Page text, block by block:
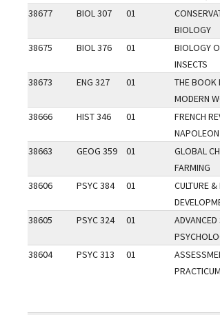
38677 BIOL 307 01
BIOLOGY
38675 BIOL 376 01
BIOLOGY
INSECTS
38673 ENG 327 01
THE BOOK
MODERN
38666 HIST 346 01
FRENCH
NAPOLEON
38663 GEOG 359 01
GLOBAL
FARMING
38606 PSYC 384 01
CULTURE
38605 PSYC 324 01
38604 PSYC 313 01
PRACTICUM